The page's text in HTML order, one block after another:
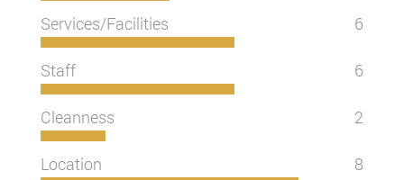
Services/Facilities 6
Staff 6
Cleanness 2
Location 8